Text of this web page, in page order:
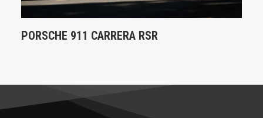
PORSCHE 911 CARRERA RSR